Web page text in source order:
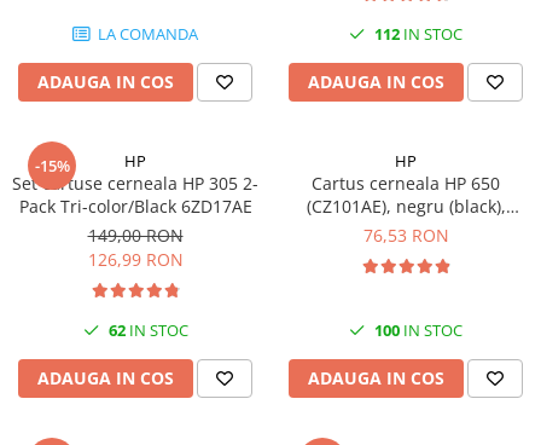
LA COMANDA
ADAUGA IN COS
112 IN STOC
ADAUGA IN COS
-15% HP
Set cartuse cerneala HP 305 2-
Pack Tri-color/Black 6ZD17AE
149,00 RON
126,99 RON
62IN STOC
ADAUGA IN COS
HP
Cartus cerneala HP 650
(CZ101AE), negru (black),
original, 360 pagini
76,53 RON
100 IN STOC
ADAUGA IN COS